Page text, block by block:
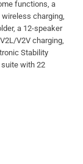
functions, a
charging,
a 12-speaker
V2V charging,
Stability
suite with 22